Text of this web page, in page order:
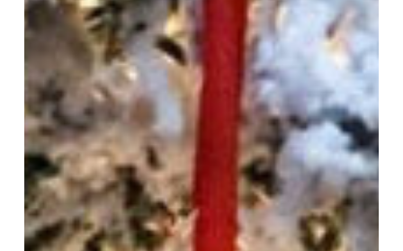
2020
Limited
Edition
Ornament